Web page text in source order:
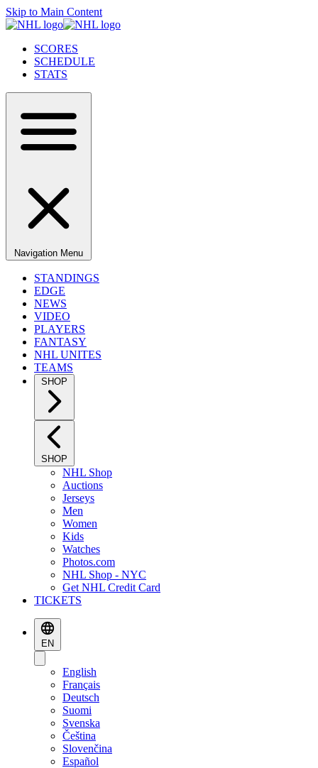
Skip to Main Content
SCORES
SCHEDULE
STATS
Navigation Menu
STANDINGS
EDGE
NEWS
VIDEO
PLAYERS
FANTASY
NHL UNITES
TEAMS
SHOP
SHOP
NHL Shop
Auctions
Jerseys
Men
Women
Kids
Watches
Photos.com
NHL Shop - NYC
Get NHL Credit Card
TICKETS
EN
English
Français
Deutsch
Suomi
Svenska
Čeština
Slovenčina
Español